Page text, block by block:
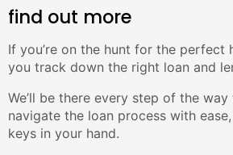
find out more
If you’re on the hunt for the perfect
you track down the right loan and
We’ll be there every step of the
navigate the loan process with
keys in your hand.